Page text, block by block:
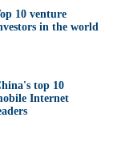
10 venture
in the world
top 10
Internet